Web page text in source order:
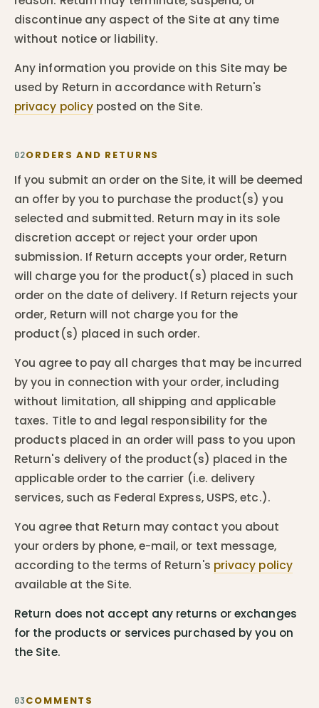
discontinue any aspect of the Site at any time
without notice or liability.
Any information you provide on this Site may be
used by Return in accordance with Return's
privacy policy posted on the Site.
02ORDERS AND RETURNS
If you submit an order on the Site, it will be deemed
an offer by you to purchase the product(s) you
selected and submitted. Return may in its sole
discretion accept or reject your order upon
submission. If Return accepts your order, Return
will charge you for the product(s) placed in such
order on the date of delivery. If Return rejects your
order, Return will not charge you for the
product(s) placed in such order.
You agree to pay all charges that may be incurred
by you in connection with your order, including
without limitation, all shipping and applicable
taxes. Title to and legal responsibility for the
products placed in an order will pass to you upon
Return's delivery of the product(s) placed in the
applicable order to the carrier (i.e. delivery
services, such as Federal Express, USPS, etc.).
You agree that Return may contact you about
your orders by phone, e-mail, or text message,
according to the terms of Return's privacy policy
available at the Site.
Return does not accept any returns or exchanges
for the products or services purchased by you on
the Site.
03COMMENTS